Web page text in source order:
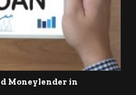
Moneylender in